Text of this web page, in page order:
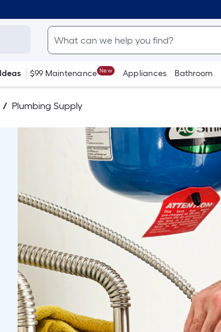
$99 Maintenance New Appliances Bathroom
Plumbing Supply